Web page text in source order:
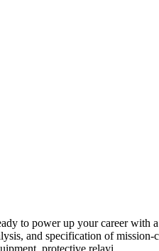
to power up your career with
and specification of
protective relayi